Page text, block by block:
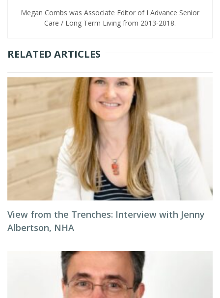
Megan Combs was Associate Editor of I Advance Senior
Care / Long Term Living from 2013-2018.
RELATED ARTICLES
View from the Trenches: Interview with Jenny
Albertson, NHA